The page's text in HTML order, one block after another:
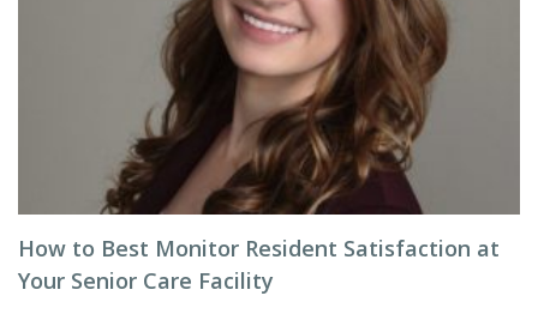
How to Best Monitor Resident Satisfaction at
Your Senior Care Facility